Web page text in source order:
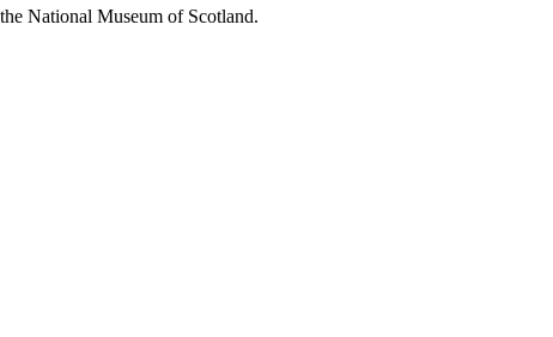
National Museum of Scotland.